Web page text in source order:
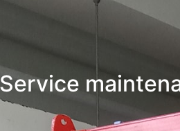
Service